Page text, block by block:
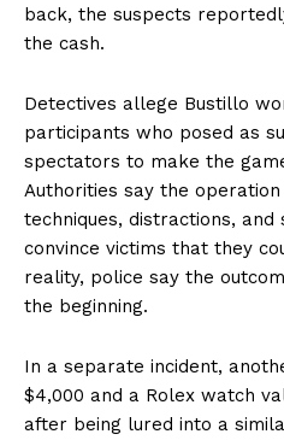
back, the suspects
the cash.
Detectives allege Bustillo
participants who posed as
spectators to make the
Authorities say the
techniques, distractions, and
convince victims that they
reality, police say the
the beginning.
In a separate incident,
$4,000 and a Rolex watch
after being lured into a